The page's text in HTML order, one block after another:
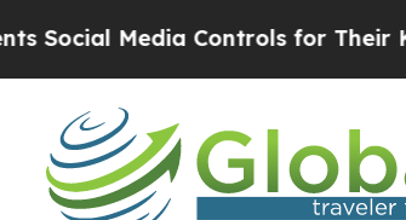
Controls for Their Kids. Should